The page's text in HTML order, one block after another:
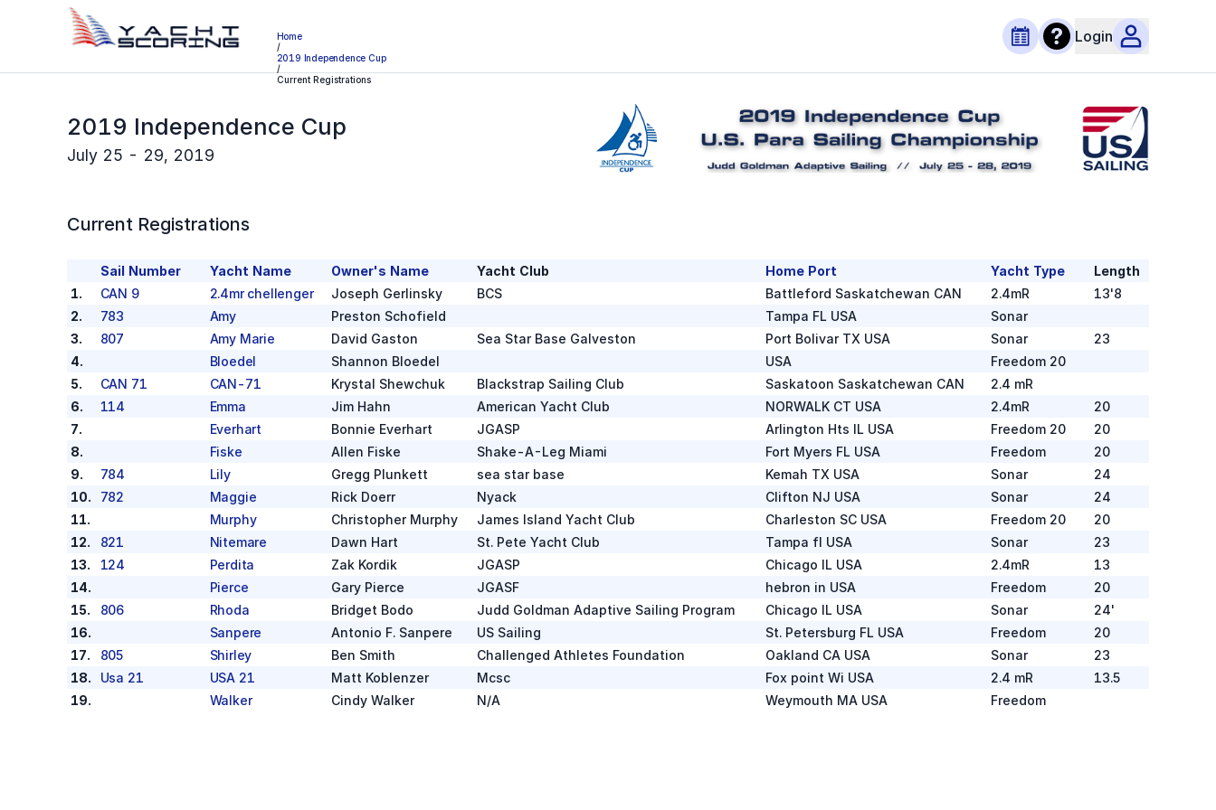
Home
/
2019 Independence Cup
/
Current Registrations
Login
2019 Independence Cup
July 25 - 29, 2019
Current Registrations
Sail Number Yacht Name Owner's Name Yacht Club Home Port Yacht Type
Length
1. CAN 9 2.4mr chellenger Joseph Gerlinsky BCS Battleford Saskatchewan CAN 2.4mR
13'8
2. 783 Amy Preston Schofield Tampa FL USA
Sonar
3. 807 Amy Marie David Gaston Sea Star Base Galveston Port Bolivar TX USA Sonar
23
4. Bloedel Shannon Bloedel USA
Freedom 20
5. CAN 71 CAN-71 Krystal Shewchuk Blackstrap Sailing Club Saskatoon Saskatchewan CAN
2.4 mR
6. 114 Emma Jim Hahn American Yacht Club NORWALK CT USA 2.4mR
20
7. Everhart Bonnie Everhart JGASP Arlington Hts IL USA Freedom 20
20
8. Fiske Allen Fiske Shake-A-Leg Miami Fort Myers FL USA Freedom
20
9. 784 Lily Gregg Plunkett sea star base Kemah TX USA Sonar
24
10. 782 Maggie Rick Doerr Nyack Clifton NJ USA Sonar
24
11. Murphy Christopher Murphy James Island Yacht Club Charleston SC USA Freedom 20
20
12. 821 Nitemare Dawn Hart St. Pete Yacht Club Tampa fl USA Sonar
23
13. 124 Perdita Zak Kordik JGASP Chicago IL USA 2.4mR
13
14. Pierce Gary Pierce JGASF hebron in USA Freedom
20
15. 806 Rhoda Bridget Bodo Judd Goldman Adaptive Sailing Program Chicago IL USA Sonar
24'
16. Sanpere Antonio F. Sanpere US Sailing St. Petersburg FL USA Freedom
20
17. 805 Shirley Ben Smith Challenged Athletes Foundation Oakland CA USA Sonar
23
18. Usa 21 USA 21 Matt Koblenzer Mcsc Fox point Wi USA 2.4 mR
13.5
19. Walker Cindy Walker N/A Weymouth MA USA Freedom